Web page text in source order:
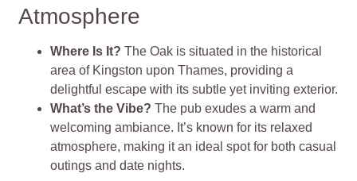
Atmosphere
Where Is It? The Oak is situated in the historical
area of Kingston upon Thames, providing a
delightful escape with its subtle yet inviting exterior.
What’s the Vibe? The pub exudes a warm and
welcoming ambiance. It’s known for its relaxed
atmosphere, making it an ideal spot for both casual
outings and date nights.